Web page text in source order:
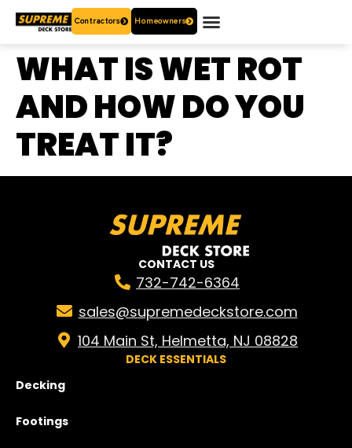
Contractors Homeowners
WHAT IS WET ROT
AND HOW DO YOU
TREAT IT?
CONTACT US
732-742-6364
sales@supremedeckstore.com
104 Main St, Helmetta, NJ 08828
DECK ESSENTIALS
Decking
Footings